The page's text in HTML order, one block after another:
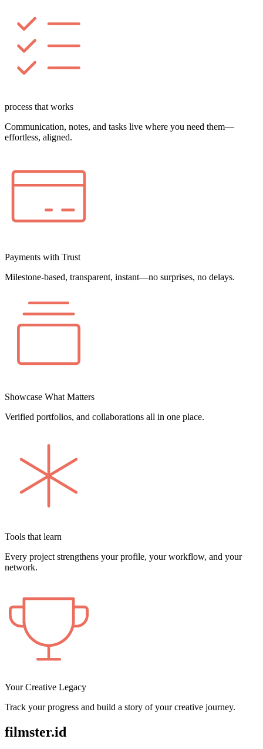
process that works
Communication, notes, and tasks live where you need them—
effortless, aligned.
Payments with Trust
Milestone-based, transparent, instant—no surprises, no delays.
Showcase What Matters
Verified portfolios, and collaborations all in one place.
Tools that learn
Every project strengthens your profile, your workflow, and your
network.
Your Creative Legacy
Track your progress and build a story of your creative journey.
filmster.id